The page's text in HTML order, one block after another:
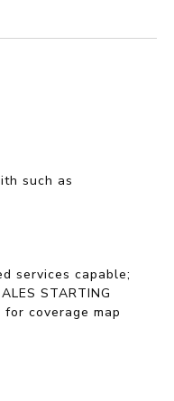
such as
services capable;
STARTING
coverage map